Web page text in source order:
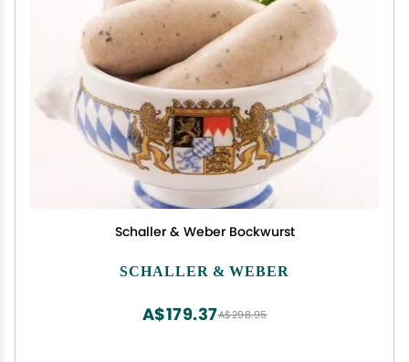
Schaller & Weber Bockwurst
SCHALLER & WEBER
A$298.95
A$179.37